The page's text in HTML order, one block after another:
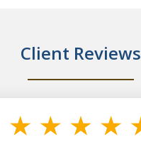
Client Reviews